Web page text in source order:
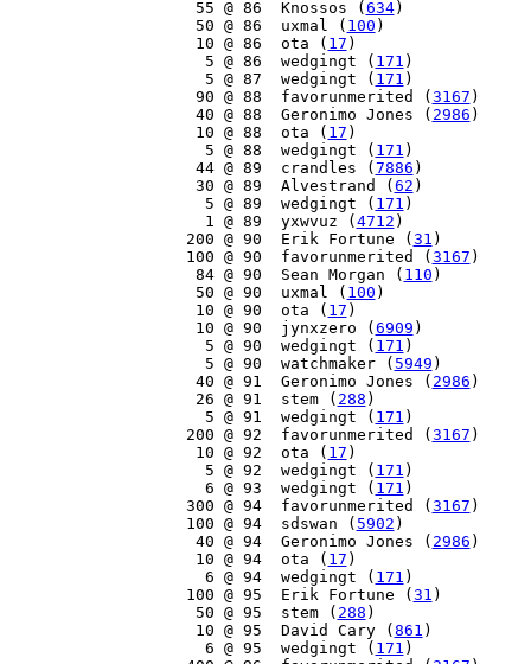
    55 @ 86  Knossos (
634)
    50 @ 86  uxmal (
100 )
    10 @ 86  ota (
17 )
     5 @ 86  wedgingt (
171 )
     5 @ 87  wedgingt (
171 )
    90 @ 88  favorunmerited (
3167 )
    40 @ 88  Geronimo Jones (
2986 )
    10 @ 88  ota (
17 )
     5 @ 88  wedgingt (
171 )
    44 @ 89  crandles (
7886 )
    30 @ 89  Alvestrand (
62 )
     5 @ 89  wedgingt (
171 )
     1 @ 89  yxwvuz (
4712 )
   200 @ 90  Erik Fortune (
31 )
   100 @ 90  favorunmerited (
3167 )
    84 @ 90  Sean Morgan (
110 )
    50 @ 90  uxmal (
100 )
    10 @ 90  ota (
17 )
    10 @ 90  jynxzero (
6909 )
     5 @ 90  wedgingt (
171 )
     5 @ 90  watchmaker (
5949 )
    40 @ 91  Geronimo Jones (
2986 )
    26 @ 91  stem (
288 )
     5 @ 91  wedgingt (
171 )
   200 @ 92  favorunmerited (
3167 )
    10 @ 92  ota (
17 )
     5 @ 92  wedgingt (
171 )
     6 @ 93  wedgingt (
171 )
   300 @ 94  favorunmerited (
3167 )
   100 @ 94  sdswan (
5902 )
    40 @ 94  Geronimo Jones (
2986 )
    10 @ 94  ota (
17 )
     6 @ 94  wedgingt (
171 )
   100 @ 95  Erik Fortune (
31 )
    50 @ 95  stem (
288 )
    10 @ 95  David Cary (
861 )
     6 @ 95  wedgingt (
171 )